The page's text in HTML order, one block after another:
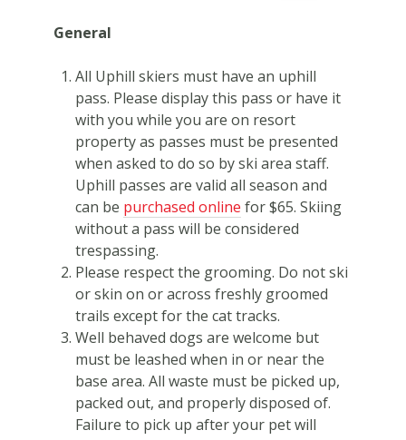
General
All Uphill skiers must have an uphill
pass. Please display this pass or have it
with you while you are on resort
property as passes must be presented
when asked to do so by ski area staff.
Uphill passes are valid all season and
can be purchased online for $65. Skiing
without a pass will be considered
trespassing.
Please respect the grooming. Do not ski
or skin on or across freshly groomed
trails except for the cat tracks.
Well behaved dogs are welcome but
must be leashed when in or near the
base area. All waste must be picked up,
packed out, and properly disposed of.
Failure to pick up after your pet will